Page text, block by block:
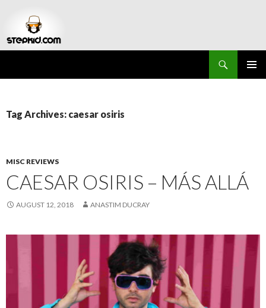
Tag Archives: caesar osiris
MISC REVIEWS
CAESAR OSIRIS – MÁS ALLÁ
AUGUST 12, 2018 ANASTIM DUCRAY